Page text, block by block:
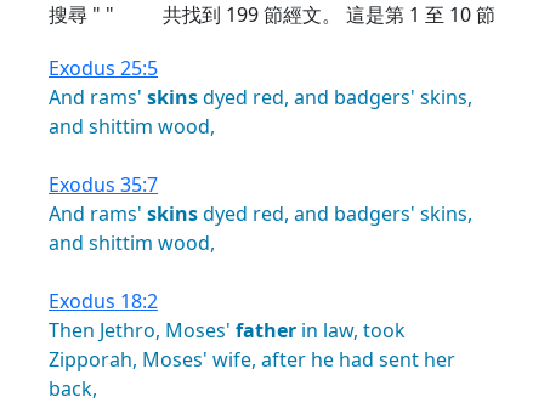
搜尋 " " 共找到 199節經文。 這是第 1 至 10 節
Exodus 25:5
And rams' skinsdyed red, and badgers' skins,
and shittim wood,
Exodus 35:7
And rams' skinsdyed red, and badgers' skins,
and shittim wood,
Exodus 18:2
Then Jethro, Moses' father in law, took
Zipporah, Moses' wife, after he had sent her
back,